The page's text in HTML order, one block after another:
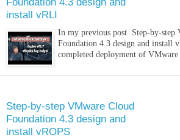
install vRLI
In my previous post Step-by-step
Foundation 4.3 design and install
completed deployment of VMware
Step-by-step VMware Cloud
Foundation 4.3 design and
install vROPS